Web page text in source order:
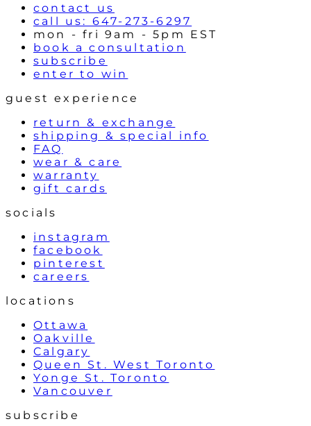
contact us
call us: 647-273-6297
mon - fri 9am - 5pm EST
book a consultation
subscribe
enter to win
guest experience
return & exchange
shipping & special info
FAQ
wear & care
warranty
gift cards
socials
instagram
facebook
pinterest
careers
locations
Ottawa
Oakville
Calgary
Queen St. West Toronto
Yonge St. Toronto
Vancouver
subscribe